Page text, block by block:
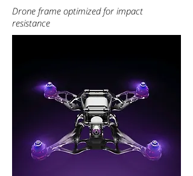
Drone frame optimized for impact
resistance